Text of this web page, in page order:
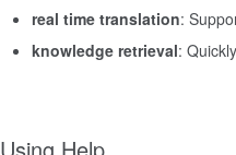
real time translation:
knowledge retrieval: